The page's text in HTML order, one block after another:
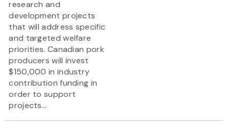
research and
development projects
that will address specific
and targeted welfare
priorities. Canadian pork
producers will invest
$150,000 in industry
contribution funding in
order to support
projects...